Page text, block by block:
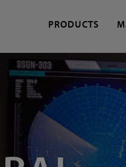
we help
PRODUCTS